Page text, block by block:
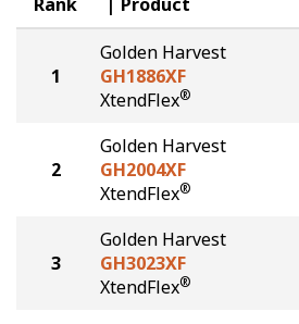
Hybrids Built for
1
Golden Harvest
GH1886XF
XtendFlex®
2
Golden Harvest
GH2004XF
XtendFlex®
3
Golden Harvest
GH3023XF
XtendFlex®